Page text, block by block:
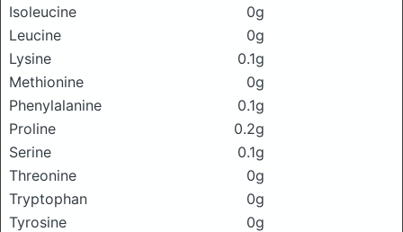
Isoleucine
0g
Leucine
0g
Lysine
0.1g
Methionine
0g
Phenylalanine
0.1g
Proline
0.2g
Serine
0.1g
Threonine
0g
Tryptophan
0g
Tyrosine
0g